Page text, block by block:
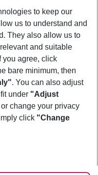
to keep our
us to understand and
They also allow us to
and suitable
you agree, click
bare minimum, then
. You can also adjust
under "Adjust
change your privacy
click "Change